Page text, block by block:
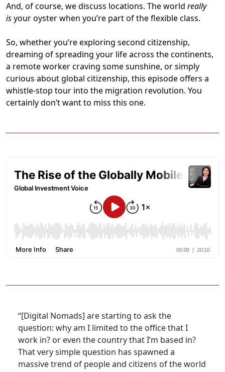
And, of course, we discuss locations. The world really
isyour oyster when you’re part of the flexible class.
So, whether you’re exploring second citizenship,
dreaming of spreading your life across the continents,
a remote worker craving some sunshine, or simply
curious about global citizenship, this episode offers a
whistle-stop tour into the migration revolution. You
certainly don’t want to miss this one.
“[Digital Nomads] are starting to ask the
question: why am I limited to the office that I
work in? or even the country that I’m based in?
That very simple question has spawned a
massive trend of people and citizens of the world